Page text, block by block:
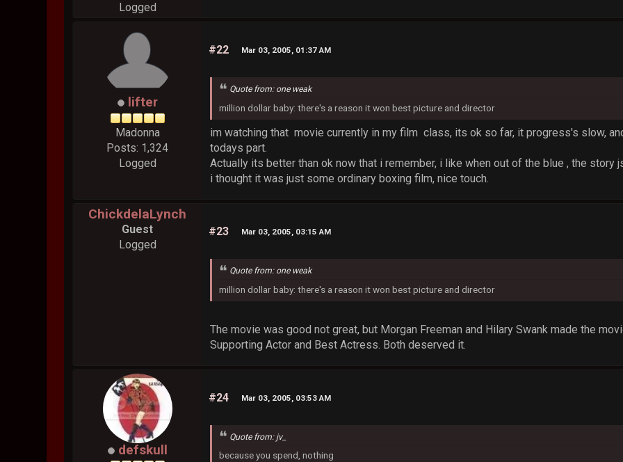
Logged
lifter
Madonna
Posts: 1,324
Logged
#22 Mar 03, 2005, 01:37 AM
Quote from: one weak
million dollar baby: there's a reason it won best picture and director
im watching that movie currently in my film class, its ok so far, it progress's slow,
todays part.
Actually its better than ok now that i remember, i like when out of the blue , the
i thought it was just some ordinary boxing film, nice touch.
ChickdelaLynch
Guest
Logged
#23 Mar 03, 2005, 03:15 AM
Quote from: one weak
million dollar baby: there's a reason it won best picture and director
The movie was good not great, but Morgan Freeman and Hilary Swank made the
Supporting Actor and Best Actress. Both deserved it.
defskull
#24 Mar 03, 2005, 03:53 AM
Quote from: jv_
because you spend, nothing